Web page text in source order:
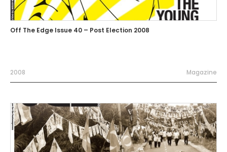
Off The Edge Issue 40 – Post Election 2008
2008 Magazine